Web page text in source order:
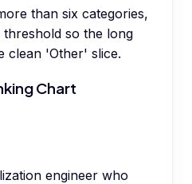
than six categories,
so the long
clean 'Other' slice.
Chart
engineer who